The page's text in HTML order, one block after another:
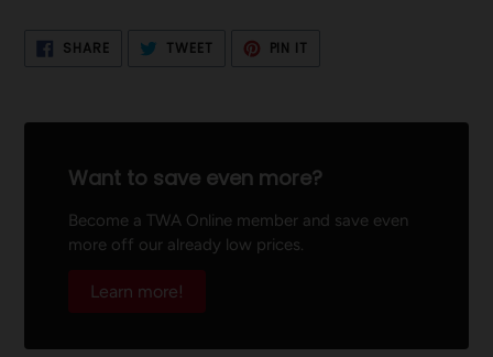
SHARESHARE
ON
TWEETTWEET PIN IT
Want to save even more?
Become a TWA Online member and save even
more off our already low prices.
Learn more!